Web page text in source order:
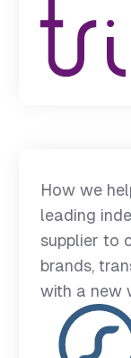
How we
leading
supplier to
brands,
with a new